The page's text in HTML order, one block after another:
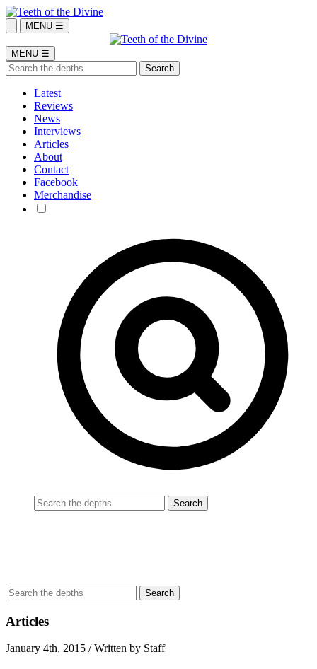
MENU ☰
MENU ☰
Latest
Reviews
News
Interviews
Articles
About
Contact
Facebook
Merchandise
Articles
January 4th, 2015 / Written by Staff